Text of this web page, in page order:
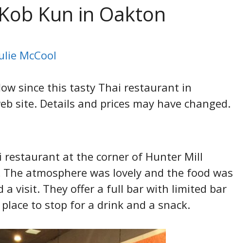
Kun in Oakton
McCool
since this tasty Thai restaurant in
site. Details and prices may have changed.
restaurant at the corner of Hunter Mill
atmosphere was lovely and the food was
a visit. They offer a full bar with limited bar
to stop for a drink and a snack.